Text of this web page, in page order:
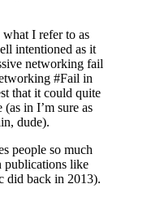
I refer to as
intentioned as it
networking fail
#Fail in
that it could quite
in I’m sure as
dude).
people so much
publications like
did back in 2013).